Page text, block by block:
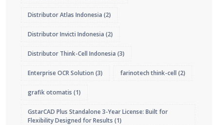
Distributor Atlas Indonesia (2)
Distributor Invicti Indonesia (2)
Distributor Think-Cell Indonesia (3)
Enterprise OCR Solution (3) farinotech think-cell (2)
grafik otomatis (1)
GstarCAD Plus Standalone 3-Year License: Built for
Flexibility Designed for Results (1)